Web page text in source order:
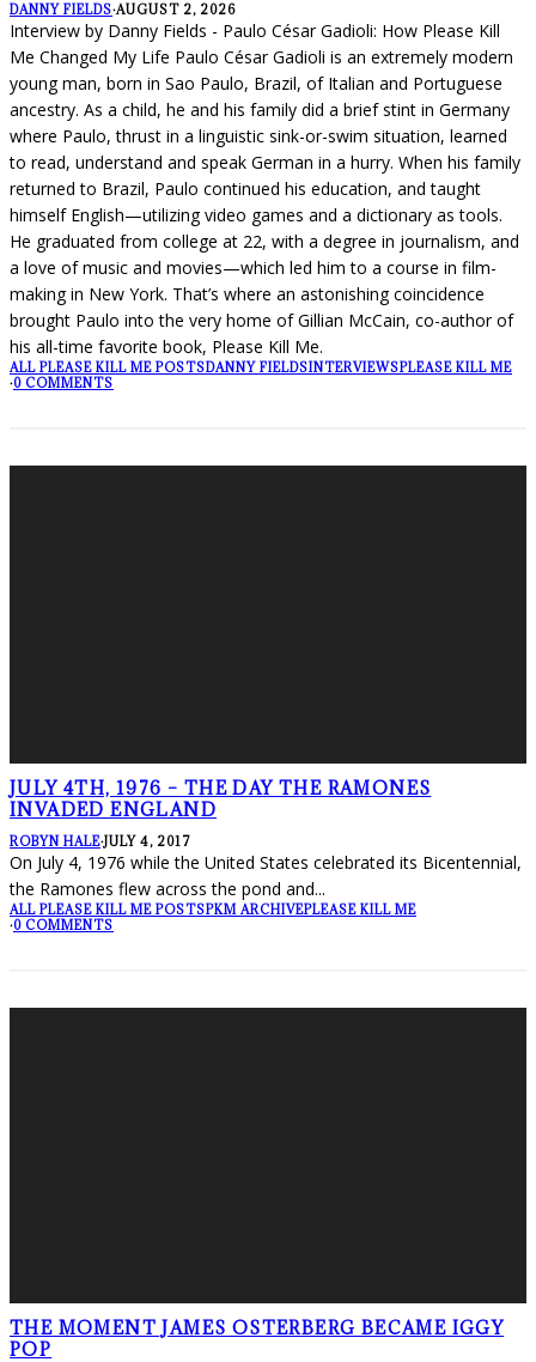
DANNY FIELDS·AUGUST 2, 2026
Interview by Danny Fields - Paulo César Gadioli: How Please Kill
Me Changed My Life Paulo César Gadioli is an extremely modern
young man, born in Sao Paulo, Brazil, of Italian and Portuguese
ancestry. As a child, he and his family did a brief stint in Germany
where Paulo, thrust in a linguistic sink-or-swim situation, learned
to read, understand and speak German in a hurry. When his family
returned to Brazil, Paulo continued his education, and taught
himself English—utilizing video games and a dictionary as tools.
He graduated from college at 22, with a degree in journalism, and
a love of music and movies—which led him to a course in film-
making in New York. That’s where an astonishing coincidence
brought Paulo into the very home of Gillian McCain, co-author of
his all-time favorite book, Please Kill Me.
ALL PLEASE KILL ME POSTSDANNY FIELDSINTERVIEWSPLEASE KILL ME
·0 COMMENTS
JULY 4TH, 1976 – THE DAY THE RAMONES
INVADED ENGLAND
ROBYN HALE·JULY 4, 2017
On July 4, 1976 while the United States celebrated its Bicentennial,
the Ramones flew across the pond and...
ALL PLEASE KILL ME POSTSPKM ARCHIVEPLEASE KILL ME
·0 COMMENTS
THE MOMENT JAMES OSTERBERG BECAME IGGY
POP